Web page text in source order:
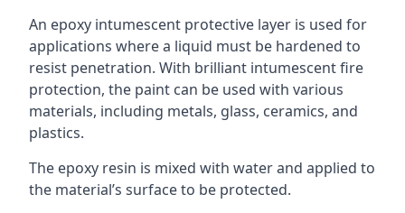
An epoxy intumescent protective layer is used for
applications where a liquid must be hardened to
resist penetration. With brilliant intumescent fire
protection, the paint can be used with various
materials, including metals, glass, ceramics, and
plastics.
The epoxy resin is mixed with water and applied to
the material’s surface to be protected.